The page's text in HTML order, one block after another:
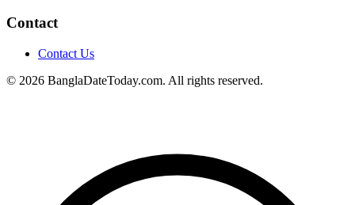
Contact
Contact Us
© 2026 BanglaDateToday.com. All rights reserved.